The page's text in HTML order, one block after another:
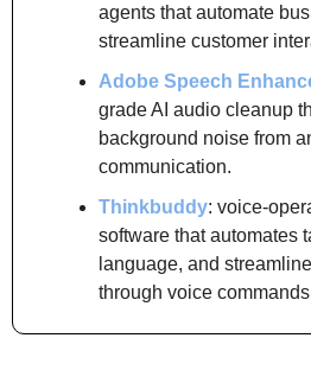
agents that automate
streamline customer
Adobe Speech
grade AI audio cleanup
background noise from
communication.
Thinkbuddy: voice-
software that automates
language, and
through voice